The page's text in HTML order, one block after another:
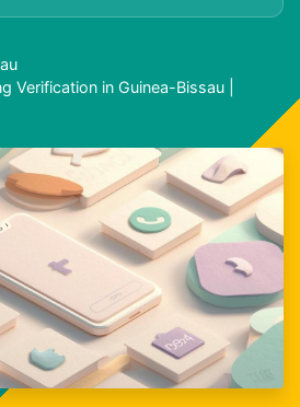
Verification in Guinea-Bissau |